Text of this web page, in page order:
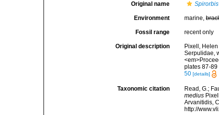
Original name
Environment marine,
Fossil range recent only
Original description
Pixell,
Serpulidae,
plates 87-
50 [details]
Taxonomic citation
Read, G.;
medius
Arvanitidis,
http://